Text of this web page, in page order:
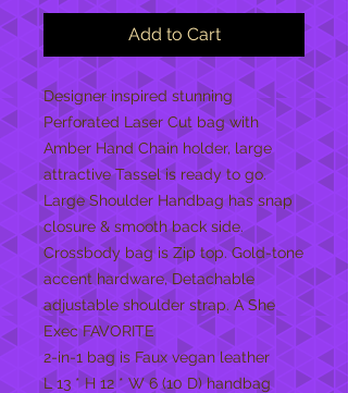
Add to Cart
Designer inspired stunning
Perforated Laser Cut bag with
Amber Hand Chain holder, large
attractive Tassel is ready to go.
Large Shoulder Handbag has snap
closure & smooth back side.
Crossbody bag is Zip top. Gold-tone
accent hardware, Detachable
adjustable shoulder strap. A She
Exec FAVORITE
2-in-1 bag is Faux vegan leather
L 13 * H 12 * W 6 (10 D) handbag